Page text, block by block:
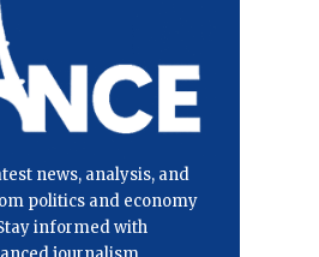
news, analysis, and
politics and economy
informed with